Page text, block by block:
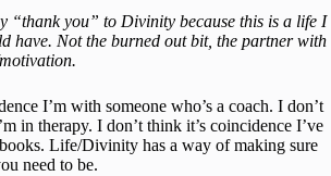
“thank you” to Divinity because this is a life I
have. Not the burned out bit, the partner with
I’m with someone who’s a coach. I don’t
in therapy. I don’t think it’s coincidence I’ve
Life/Divinity has a way of making sure
need to be.